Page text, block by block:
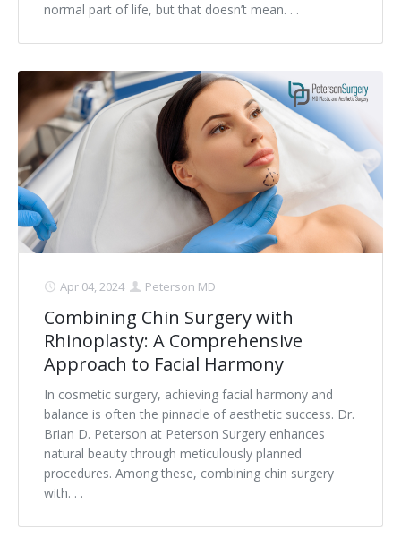
normal part of life, but that doesn’t mean. . .
Apr 04, 2024 Peterson MD
Combining Chin Surgery with
Rhinoplasty: A Comprehensive
Approach to Facial Harmony
In cosmetic surgery, achieving facial harmony and
balance is often the pinnacle of aesthetic success. Dr.
Brian D. Peterson at Peterson Surgery enhances
natural beauty through meticulously planned
procedures. Among these, combining chin surgery
with. . .